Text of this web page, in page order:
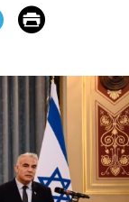
Print